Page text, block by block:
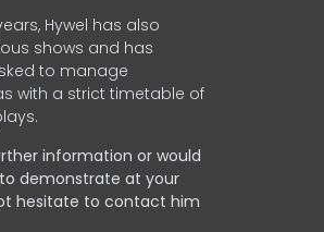
Hywel has also
shows and has
to manage
with a strict timetable of
information or would
demonstrate at your
hesitate to contact him